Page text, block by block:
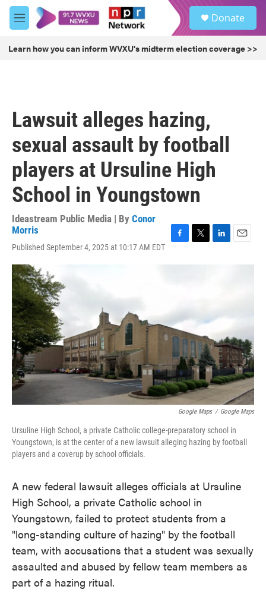
Skip to main content
M
e
u
Donate
Learn how you can inform WVXU's midterm election coverage >>
Lawsuit alleges hazing,
sexual assault by football
players at Ursuline High
School in Youngstown
Ideastream Public Media | By Conor
Morris
Published September 4, 2025 at 10:17 AM EDT
c
o
k
n
Google Maps / Google Maps
Ursuline High School, a private Catholic college-preparatory school in
Youngstown, is at the center of a new lawsuit alleging hazing by football
players and a coverup by school officials.
A new federal lawsuit alleges officials at Ursuline
High School, a private Catholic school in
Youngstown, failed to protect students from a
"long-standing culture of hazing" by the football
team, with accusations that a student was sexually
assaulted and abused by fellow team members as
part of a hazing ritual.